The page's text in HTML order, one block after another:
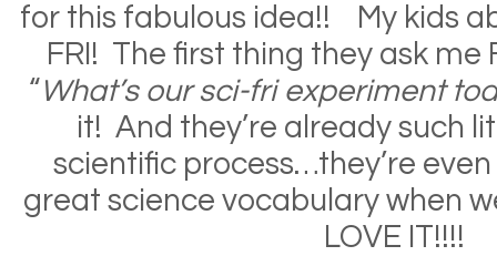
for this fabulous idea!! My kids
FRI! The first thing they ask me
“ What’s our sci-fri experiment
it! And they’re already such
scientific process…they’re
great science vocabulary when
LOVE IT!!!!